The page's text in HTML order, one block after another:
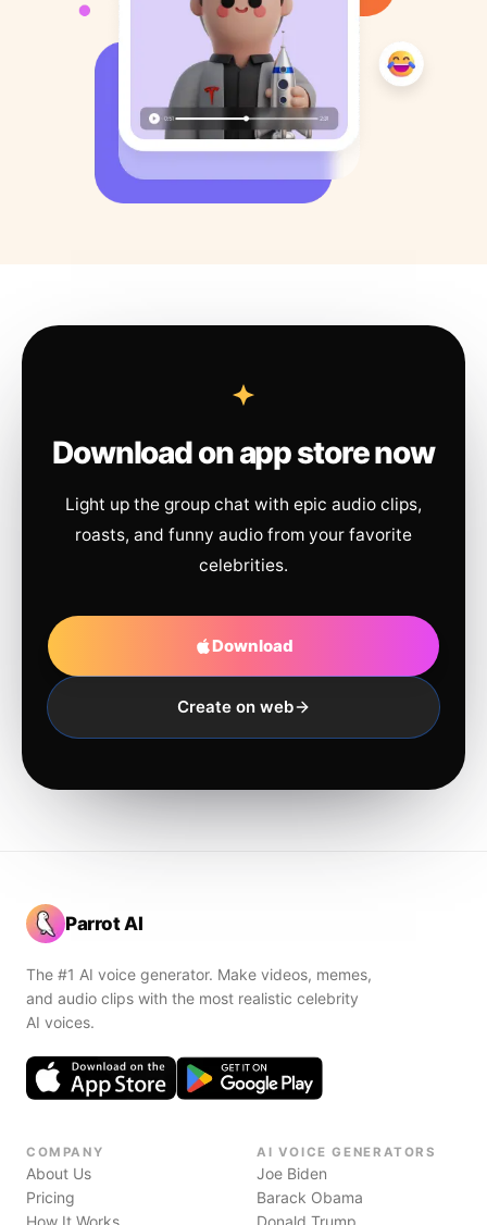
Download on app store now
Light up the group chat with epic audio clips,
roasts, and funny audio from your favorite
celebrities.
Download
Create on web
Parrot AI
The #1 AI voice generator. Make videos, memes,
and audio clips with the most realistic celebrity
AI voices.
COMPANY
About Us
Pricing
How It Works
AI VOICE GENERATORS
Joe Biden
Barack Obama
Donald Trump